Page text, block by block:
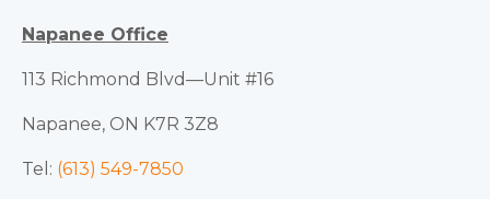
Napanee Office
113 Richmond Blvd—Unit #16
Napanee, ON K7R 3Z8
Tel: (613) 549-7850